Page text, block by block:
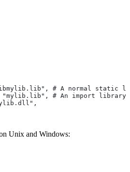
# A normal static
# An import library
Unix and Windows: